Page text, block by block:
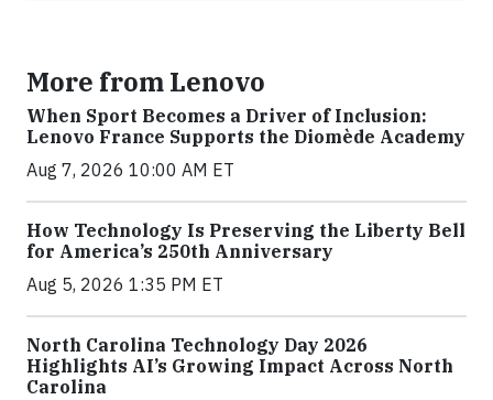
More from Lenovo
When Sport Becomes a Driver of Inclusion:
Lenovo France Supports the Diomède Academy
Aug 7, 2026 10:00 AM ET
How Technology Is Preserving the Liberty Bell
for America’s 250th Anniversary
Aug 5, 2026 1:35 PM ET
North Carolina Technology Day 2026
Highlights AI’s Growing Impact Across North
Carolina